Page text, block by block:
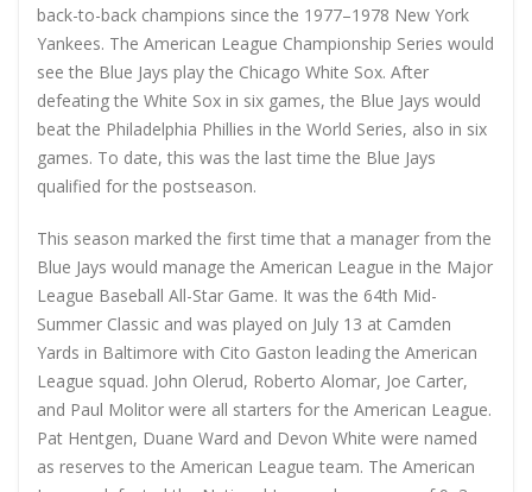
back-to-back champions since the 1977–1978 New York
Yankees. The American League Championship Series would
see the Blue Jays play the Chicago White Sox. After
defeating the White Sox in six games, the Blue Jays would
beat the Philadelphia Phillies in the World Series, also in six
games. To date, this was the last time the Blue Jays
qualified for the postseason.
This season marked the first time that a manager from the
Blue Jays would manage the American League in the Major
League Baseball All-Star Game. It was the 64th Mid-
Summer Classic and was played on July 13 at Camden
Yards in Baltimore with Cito Gaston leading the American
League squad. John Olerud, Roberto Alomar, Joe Carter,
and Paul Molitor were all starters for the American League.
Pat Hentgen, Duane Ward and Devon White were named
as reserves to the American League team. The American